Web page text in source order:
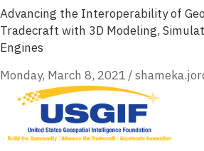
Advancing the Interoperability of
Tradecraft with 3D Modeling,
Engines
Monday, March 8, 2021 /